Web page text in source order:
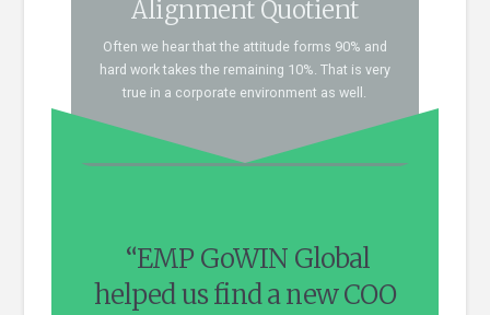
Alignment Quotient
Often we hear that the attitude forms 90% and
hard work takes the remaining 10%. That is very
true in a corporate environment as well.
How do we connect the
dots?
Talk to us and we can explore your
organizational hiring needs and how well our
AQ framework blends into this.
“EMP GoWIN Global
helped us find a new COO